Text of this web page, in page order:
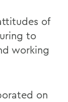
of
to
working
on